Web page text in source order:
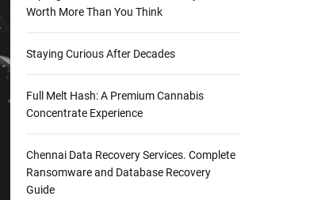
Worth More Than You Think
Staying Curious After Decades
Full Melt Hash: A Premium Cannabis
Concentrate Experience
Chennai Data Recovery Services. Complete
Ransomware and Database Recovery
Guide